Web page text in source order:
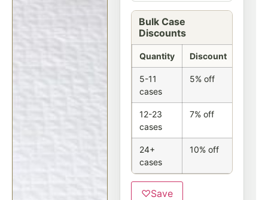
Bulk Case
Discounts
Quantity Discount
5-11
cases
5% off
12-23
cases
7% off
24+
cases
10% off
♡Save